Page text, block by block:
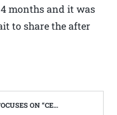
months and it was
to share the after
| WEST VIRGINIA MOUNTAIN MAMA